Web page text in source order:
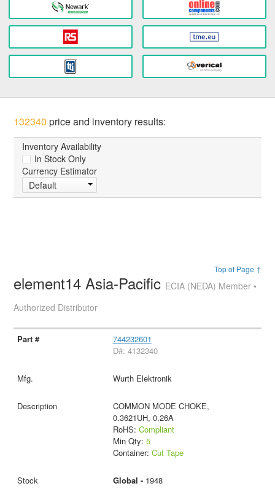
132340 price and inventory results:
Inventory Availability
In Stock Only
Currency Estimator
Default
Top of Page ↑
element14 Asia-Pacific ECIA (NEDA) Member •
Authorized Distributor
744232601
D#: 4132340
Wurth Elektronik
COMMON MODE CHOKE,
0.3621UH, 0.26A
RoHS: Compliant
Min Qty: 5
Container: Cut Tape
Global - 1948